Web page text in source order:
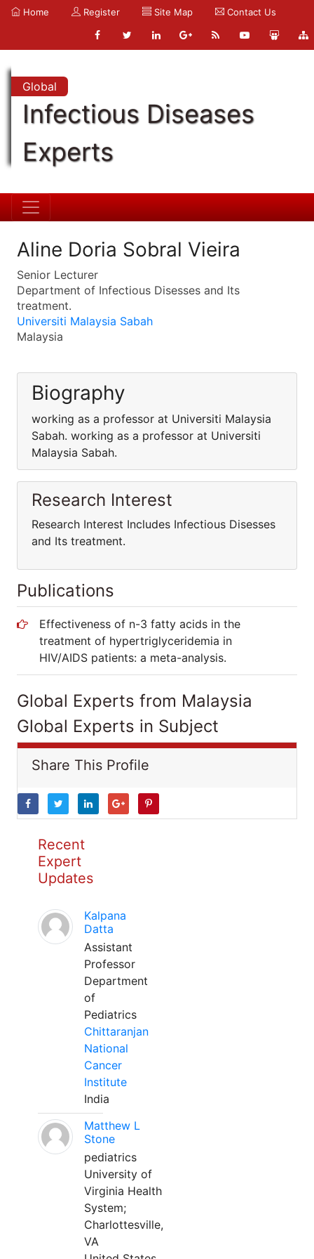
Home Register Site Map Contact Us
Global
Infectious Diseases
Experts
Aline Doria Sobral Vieira
Senior Lecturer
Department of Infectious Disesses and Its
treatment.
Universiti Malaysia Sabah
Malaysia
Biography
working as a professor at Universiti Malaysia
Sabah. working as a professor at Universiti
Malaysia Sabah.
Research Interest
Research Interest Includes Infectious Disesses
and Its treatment.
Publications
Effectiveness of n-3 fatty acids in the
treatment of hypertriglyceridemia in
HIV/AIDS patients: a meta-analysis.
Global Experts from Malaysia
Global Experts in Subject
Share This Profile
Recent
Expert
Updates
Kalpana
Datta
Assistant
Professor
Department
of
Pediatrics
Chittaranjan
National
Cancer
Institute
India
Matthew L
Stone
pediatrics
University of
Virginia Health
System;
Charlottesville,
VA